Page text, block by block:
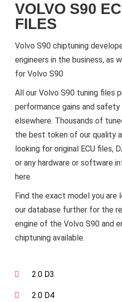
VOLVO S90
FILES
Volvo S90 chiptuning
engineers in the business, as
for Volvo S90
All our Volvo S90 tuning files
performance gains and
elsewhere. Thousands of
the best token of our quality
looking for original ECU files,
or any hardware or software
here.
Find the exact model you are
our database further for the
engine of the Volvo S90 and
chiptuning available.
2.0 D3
2.0 D4